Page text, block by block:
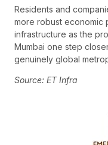
Residents and
more robust economic
infrastructure as the
Mumbai one step
genuinely global
Source: ET Infra